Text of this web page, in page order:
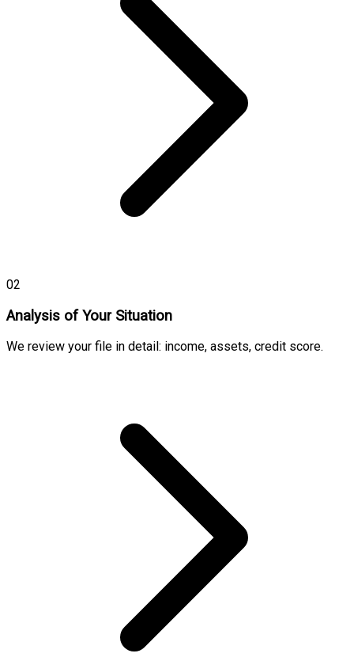
02
Analysis of Your Situation
We review your file in detail: income, assets, credit score.